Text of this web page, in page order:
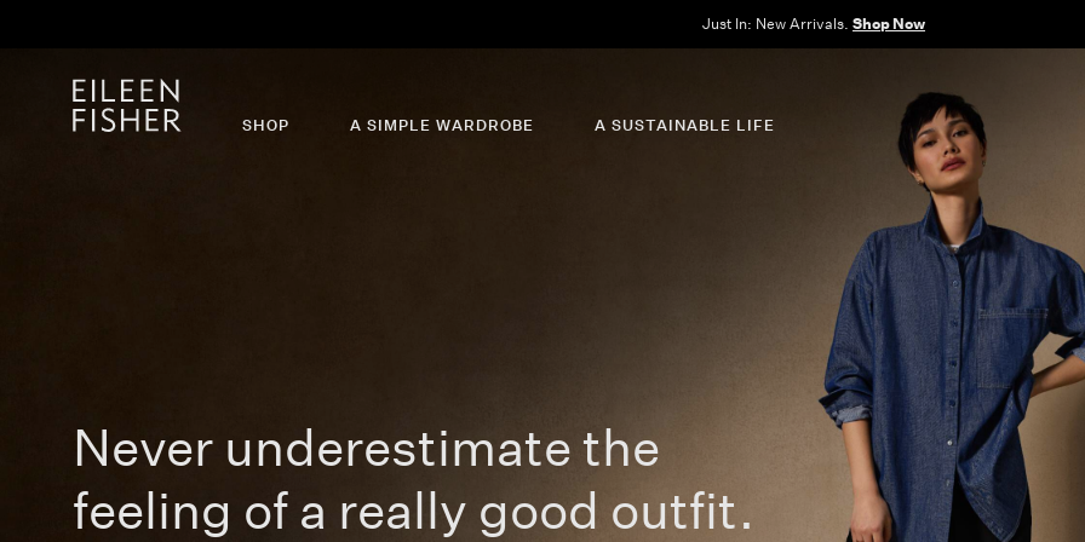
The Sale: End of Season. Up to 60% off original prices. New styles added.
SHOP A SIMPLE WARDROBE A SUSTAINABLE LIFE
Never underestimate the
feeling of a really good outfit.